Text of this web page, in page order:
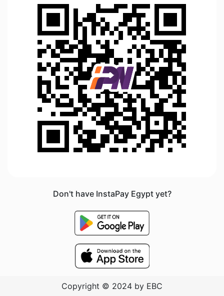
Don't have InstaPay Egypt yet?
Copyright © 2024 by EBC